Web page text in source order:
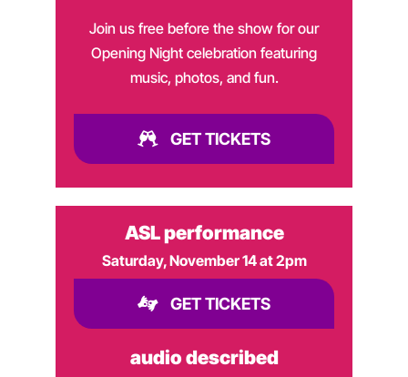
Join us free before the show for our
Opening Night celebration featuring
music, photos, and fun.
GET TICKETS
ASL performance
Saturday, November 14 at 2pm
GET TICKETS
audio described